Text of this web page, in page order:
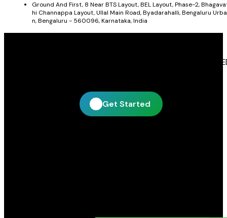
Ground And First, 8 Near BTS Layout, BEL Layout, Phase-2,
hi Channappa Layout, Ullal Main Road, Byadarahalli, Bengaluru Urba
n, Bengaluru - 560096, Karnataka, India
Blue Leaf Signages is ready to help you create impactful
Get Started